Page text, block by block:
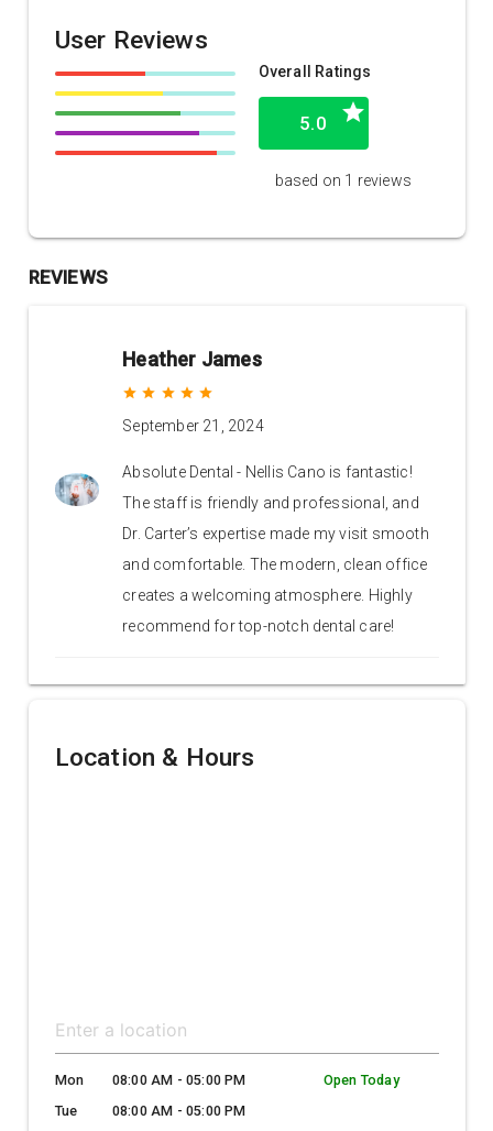
User Reviews
Overall Ratings
grade
5.0
based on 1 reviews
REVIEWS
Heather James
grade grade grade grade grade
September 21, 2024
Absolute Dental - Nellis Cano is fantastic!
The staff is friendly and professional, and
Dr. Carter’s expertise made my visit smooth
and comfortable. The modern, clean office
creates a welcoming atmosphere. Highly
recommend for top-notch dental care!
Location & Hours
Mon 08:00 AM - 05:00 PM
Open Today
Tue
08:00 AM - 05:00 PM